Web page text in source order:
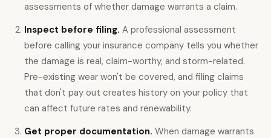
assessments of whether damage warrants a claim.
Inspect before filing. A professional assessment
before calling your insurance company tells you whether
the damage is real, claim-worthy, and storm-related.
Pre-existing wear won't be covered, and filing claims
that don't pay out creates history on your policy that
can affect future rates and renewability.
Get proper documentation. When damage warrants